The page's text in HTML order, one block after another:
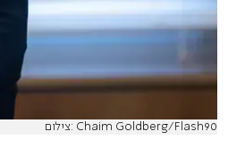
צילום: Chaim Goldberg/Flash90